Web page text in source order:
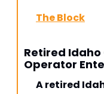
The Block
Retired Idaho
Operator
A retired